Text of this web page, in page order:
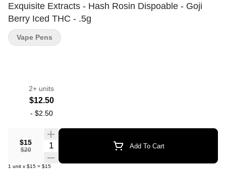
Exquisite Extracts - Hash Rosin Dispoable - Goji
Berry Iced THC - .5g
2+ units
$12.50
- $2.50
$15
$20
Quantity Selector Add To Cart
1 unit x $15 = $15
Vape Pens